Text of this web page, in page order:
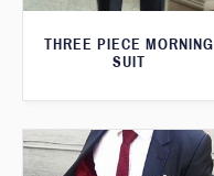
THREE PIECE MORNING
SUIT